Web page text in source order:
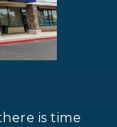
is time